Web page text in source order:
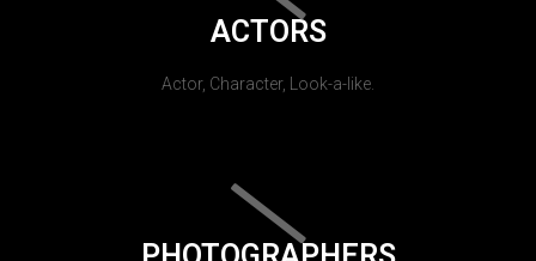
ACTORS
Actor, Character, Look-a-like.